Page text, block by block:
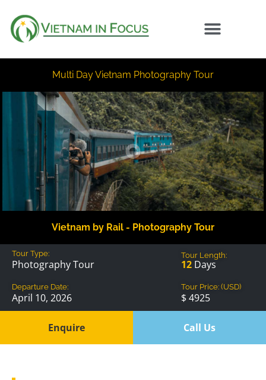
Multi Day Vietnam Photography Tour
Vietnam by Rail - Photography Tour
Tour Type:
Photography Tour
Tour Length:
12Days
Departure Date:
April 10, 2026
Tour Price: (USD)
$ 4925
Enquire Call Us